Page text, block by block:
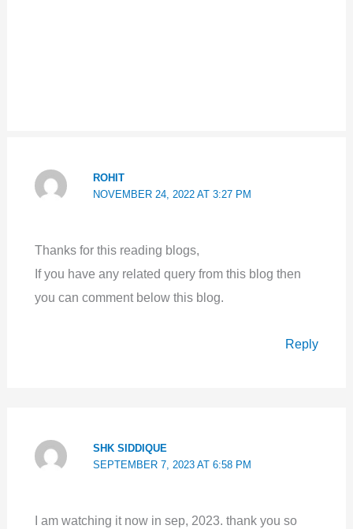
ROHIT
NOVEMBER 24, 2022 AT 3:27 PM
Thanks for this reading blogs,
If you have any related query from this blog then
you can comment below this blog.
Reply
SHK SIDDIQUE
SEPTEMBER 7, 2023 AT 6:58 PM
I am watching it now in sep, 2023. thank you so